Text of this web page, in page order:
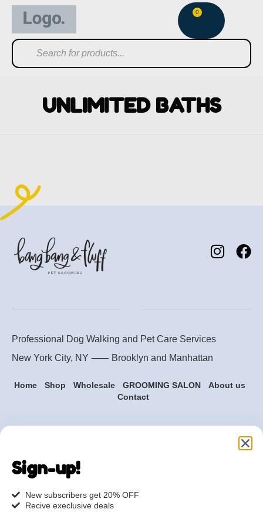
0
UNLIMITED BATHS
Professional Dog Walking and Pet Care Services
New York City, NY ⸺ Brooklyn and Manhattan
Home Shop Wholesale GROOMING SALON
About us
Contact
hi@petmania.com
Sign-up!
New subscribers get 20% OFF
Recive execlusive deals